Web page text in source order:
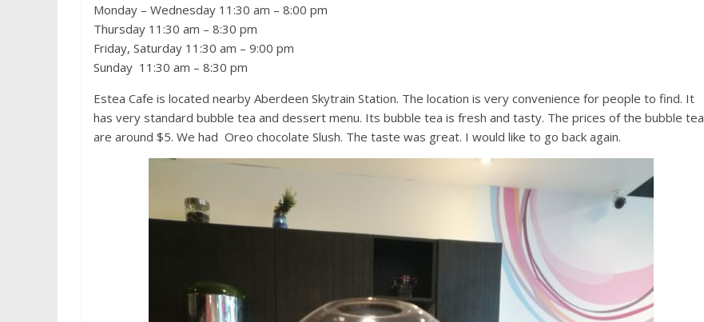
Monday – Wednesday 11:30 am – 8:00 pm
Thursday 11:30 am – 8:30 pm
Friday, Saturday 11:30 am – 9:00 pm
Sunday 11:30 am – 8:30 pm
Estea Cafe is located nearby Aberdeen Skytrain Station. The location is very convenience for people to find. It
has very standard bubble tea and dessert menu. Its bubble tea is fresh and tasty. The prices of the bubble tea
are around $5. We had Oreo chocolate Slush. The taste was great. I would like to go back again.